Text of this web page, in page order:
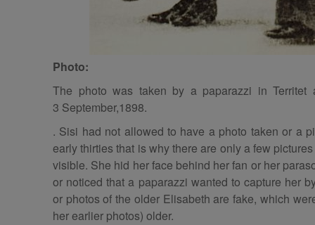
Photo:
The photo was taken by a paparazzi in
3 September,1898.
. Sisi had not allowed to have a photo taken or a
early thirties that is why there are only a few
visible. She hid her face behind her fan or her
or noticed that a paparazzi wanted to capture her
or photos of the older Elisabeth are fake, which
her earlier photos) older.